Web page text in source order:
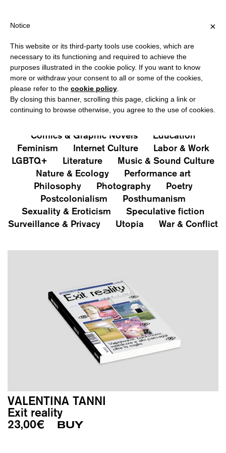
?
PUBLICATIONS
All Art&Aesthetics
Not
Iconografie
Comics & Graphic Novels
Education
Feminism
Internet Culture
Labor & Work
LGBTQ+
Literature
Music & Sound Culture
Nature & Ecology
Performance art
Philosophy
Photography
Poetry
Postcolonialism
Posthumanism
Sexuality & Eroticism
Speculative fiction
Surveillance & Privacy
Utopia War & Conflict
VALENTINA TANNI
Exit reality
23,00€ BUY
×
Notice
This website or its third-party tools use cookies, which are
necessary to its functioning and required to achieve the
purposes illustrated in the cookie policy. If you want to know
more or withdraw your consent to all or some of the cookies,
please refer to the cookie policy
By closing this banner, scrolling this page, clicking a link or
continuing to browse otherwise, you agree to the use of cookies.